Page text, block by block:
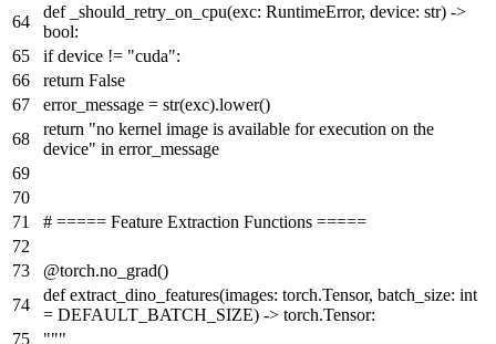
def _should_retry_on_cpu(exc: RuntimeError, device: str) ->
bool:
ifdevice != "cuda":
return False
error_message = str(exc).lower()
return "no kernel image is available for execution on the
device" in error_message
# ===== Feature Extraction Functions =====
@torch.no_grad()
def extract_dino_features(images: torch.Tensor, batch_size: int
= DEFAULT_BATCH_SIZE) -> torch.Tensor:
"""